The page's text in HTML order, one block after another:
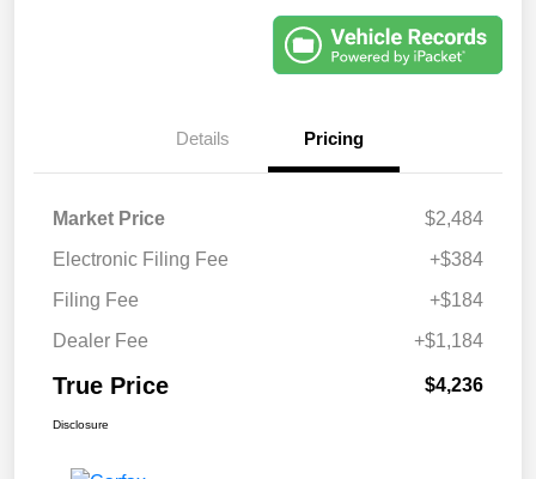
Details Pricing
Market Price
$2,484
Electronic Filing Fee
+$384
Filing Fee
+$184
Dealer Fee
+$1,184
True Price $4,236
Disclosure